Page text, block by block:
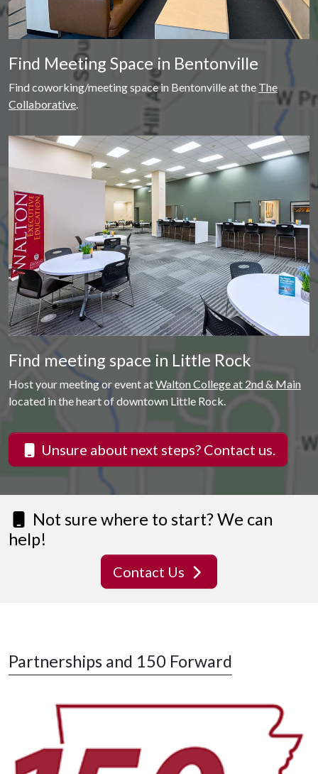
Find Meeting Space in Bentonville
Find coworking/meeting space in Bentonville at the The
Collaborative.
Find meeting space in Little Rock
Host your meeting or event atWalton College at 2nd & Main
located in the heart of downtown Little Rock.
Unsure about next steps? Contact us.
Not sure where to start? We can
help!
Contact Us
Partnerships and 150 Forward